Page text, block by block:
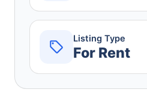
Listing Type
For Rent